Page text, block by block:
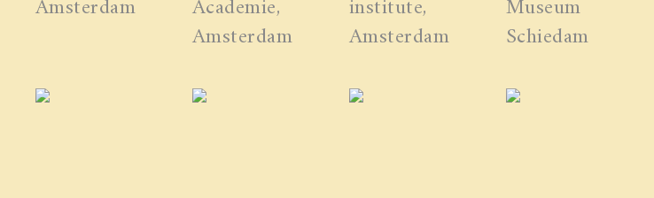
Amsterdam Amsterdam Schiedam